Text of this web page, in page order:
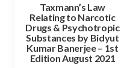
Taxmann’s Law
Relating to Narcotic
Drugs & Psychotropic
Substances by Bidyut
Kumar Banerjee – 1st
Edition August 2021